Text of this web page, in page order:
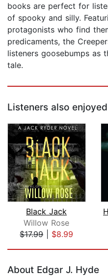
books are perfect for
of spooky and silly.
protagonists who find
predicaments, the
listeners goosebumps as
tale.
Listeners also enjoyed
Black Jack
Willow Rose
$17.99| $8.99
About Edgar J. Hyde